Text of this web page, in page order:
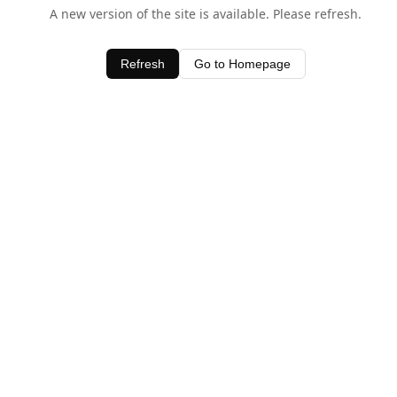
A new version of the site is available. Please refresh.
Refresh Go to Homepage